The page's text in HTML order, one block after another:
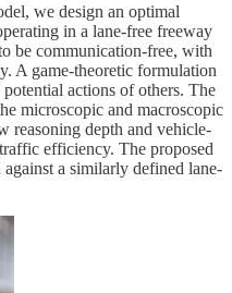
we design an optimal
in a lane-free freeway
be communication-free, with
A game-theoretic formulation
actions of others. The
microscopic and macroscopic
reasoning depth and vehicle-
efficiency. The proposed
a similarly defined lane-